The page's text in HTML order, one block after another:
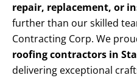
repair, replacement, or
further than our skilled
Contracting Corp. We
roofing contractors in
delivering exceptional